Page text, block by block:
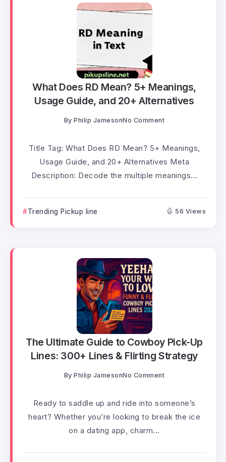
What Does RD Mean? 5+ Meanings,
Usage Guide, and 20+ Alternatives
By Philip JamesonNo Comment
Title Tag: What Does RD Mean? 5+ Meanings,
Usage Guide, and 20+ Alternatives Meta
Description: Decode the multiple meanings...
Trending Pickup line 56 Views
The Ultimate Guide to Cowboy Pick-Up
Lines: 300+ Lines & Flirting Strategy
By Philip JamesonNo Comment
Ready to saddle up and ride into someone’s
heart? Whether you’re looking to break the ice
on a dating app, charm...